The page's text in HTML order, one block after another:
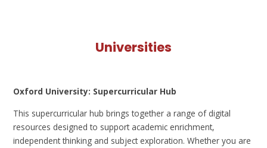
Universities
Oxford University: Supercurricular Hub
This supercurricular hub brings together a range of digital
resources designed to support academic enrichment,
independent thinking and subject exploration. Whether you are